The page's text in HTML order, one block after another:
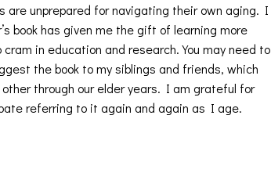
are unprepared for navigating their own aging. I
book has given me the gift of learning more
in education and research. You may need to
the book to my siblings and friends, which
through our elder years. I am grateful for
referring to it again and again as I age.